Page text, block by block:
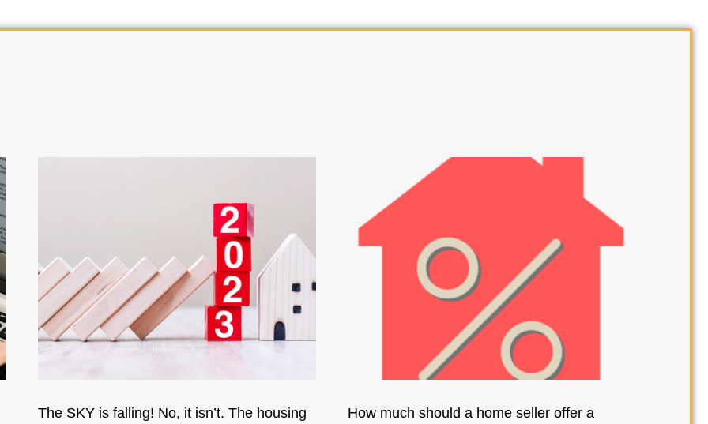
The SKY is falling! No, it isn’t. The housing
How much should a home seller offer a